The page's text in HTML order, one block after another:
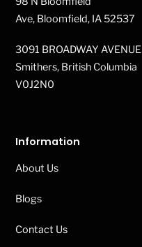
Ave, Bloomfield, IA 52537
3091 BROADWAY AVENUE
Smithers, British Columbia
V0J2N0
Information
About Us
Blogs
Contact Us